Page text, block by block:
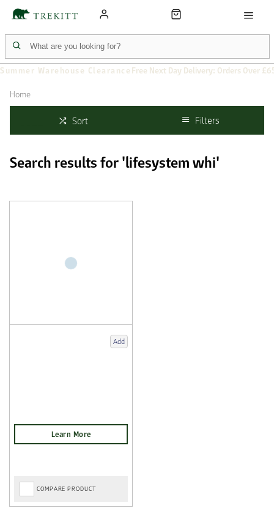
Summer Warehouse Clearance Free Next Day Delivery: Orders Over
Home
Sort Filters
Search results for 'lifesystem whi'
Add
COMPARE PRODUCT